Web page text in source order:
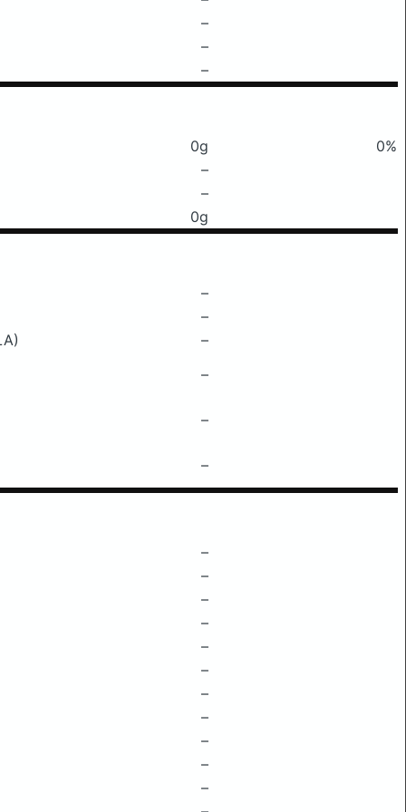
–
–
–
0g
0%
–
–
0g
–
–
–
–
–
–
–
–
–
–
–
–
–
–
–
–
–